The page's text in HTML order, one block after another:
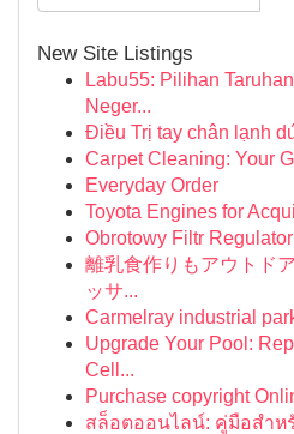
New Site Listings
Labu55: Pilihan
Neger...
Điều Trị tay chân lạnh
Carpet Cleaning: Your
Everyday Order
Toyota Engines for
Obrotowy Filtr
離乳食作りもアウトド
ッサ...
Carmelray industrial
Upgrade Your Pool:
Cell...
Purchase copyright
สล็อตออนไลน์: คู่มือสำห